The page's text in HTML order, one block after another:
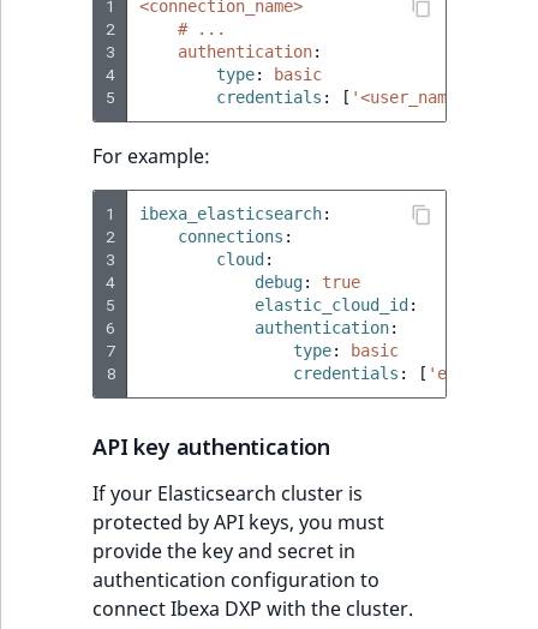
1
2
3
4
5
<connection_name>
# ...
authentication:
type:
basic
credentials : [ '<user_name'
For example:
1
2
3
4
5
6
7
8
ibexa_elasticsearch:
connections :
cloud :
debug:
true
elastic_cloud_id :
authentication:
type:
basic
credentials : [ 'elastic'
API key authentication
If your Elasticsearch cluster is
protected by API keys, you must
provide the key and secret in
authentication configuration to
connect Ibexa DXP with the cluster.